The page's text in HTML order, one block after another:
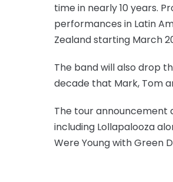
time in nearly 10 years.
performances in Latin
Zealand starting March
The band will also drop
decade that Mark, Tom
The tour announcement
including Lollapalooza
Were Young with Green